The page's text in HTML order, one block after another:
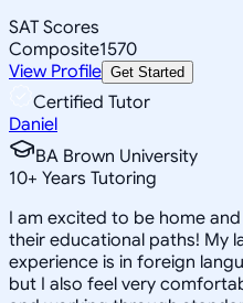
SAT Scores
Composite1570
View Profile Get Started
Certified Tutor
Daniel
BA Brown University
10+ Years Tutoring
I am excited to be home
their educational paths! My
experience is in foreign
but I also feel very